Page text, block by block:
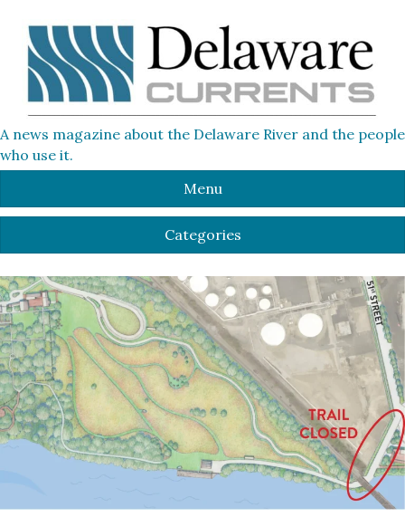
A news magazine about the Delaware River and the people
who use it.
Menu
Categories